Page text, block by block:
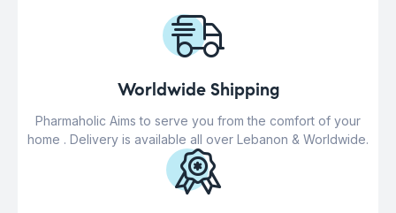
Worldwide Shipping
Pharmaholic Aims to serve you from the comfort of your
home . Delivery is available all over Lebanon & Worldwide.